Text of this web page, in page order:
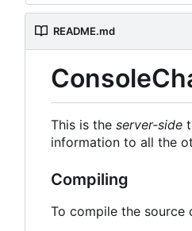
README.md
This is the server-side
information to all the
Compiling
To compile the source